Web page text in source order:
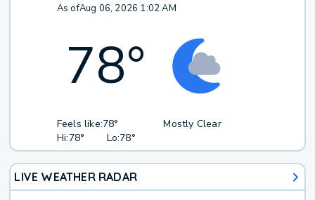
As ofAug 06, 2026 1:02 AM
78°
Feels like:78°
Hi:78° Lo:78°
Mostly Clear
LIVE WEATHER RADAR